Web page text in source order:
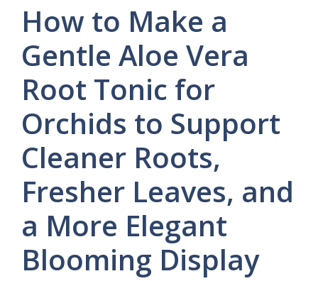
How to Make a
Gentle Aloe Vera
Root Tonic for
Orchids to Support
Cleaner Roots,
Fresher Leaves, and
a More Elegant
Blooming Display